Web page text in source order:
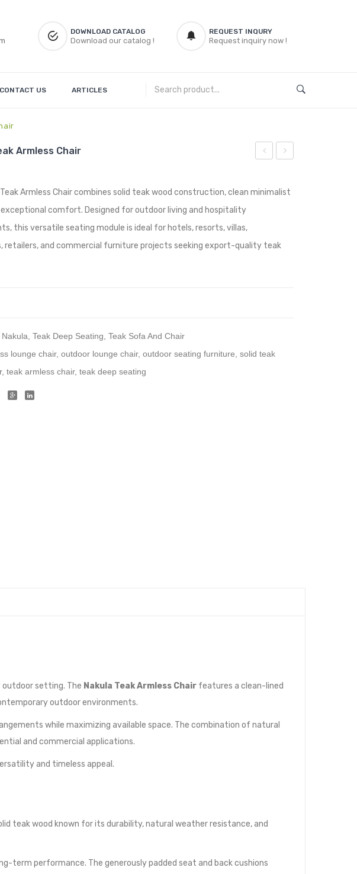
DOWNLOAD CATALOG
Download our catalog !
REQUEST INQURY
Request inquiry now !
CONTACT US ARTICLES
Armless Chair
Teak Armless Chair combines solid teak wood construction, clean minimalist
exceptional comfort. Designed for outdoor living and hospitality
this versatile seating module is ideal for hotels, resorts, villas,
retailers, and commercial furniture projects seeking export-quality teak
Nakula Teak Deep Seating Teak Sofa And Chair
lounge chair, outdoor lounge chair, outdoor seating furniture solid teak
, teak armless chair, teak deep seating
setting. The Nakula Teak Armless Chair features a clean-lined
outdoor environments.
while maximizing available space. The combination of natural
and commercial applications.
and timeless appeal.
teak wood known for its durability, natural weather resistance, and
performance. The generously padded seat and back cushions